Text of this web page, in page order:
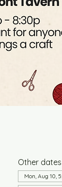
Other dates
Mon, Aug 10,